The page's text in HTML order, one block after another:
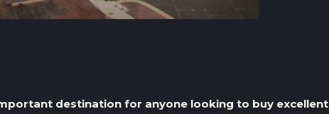
destination for anyone looking to buy excellent